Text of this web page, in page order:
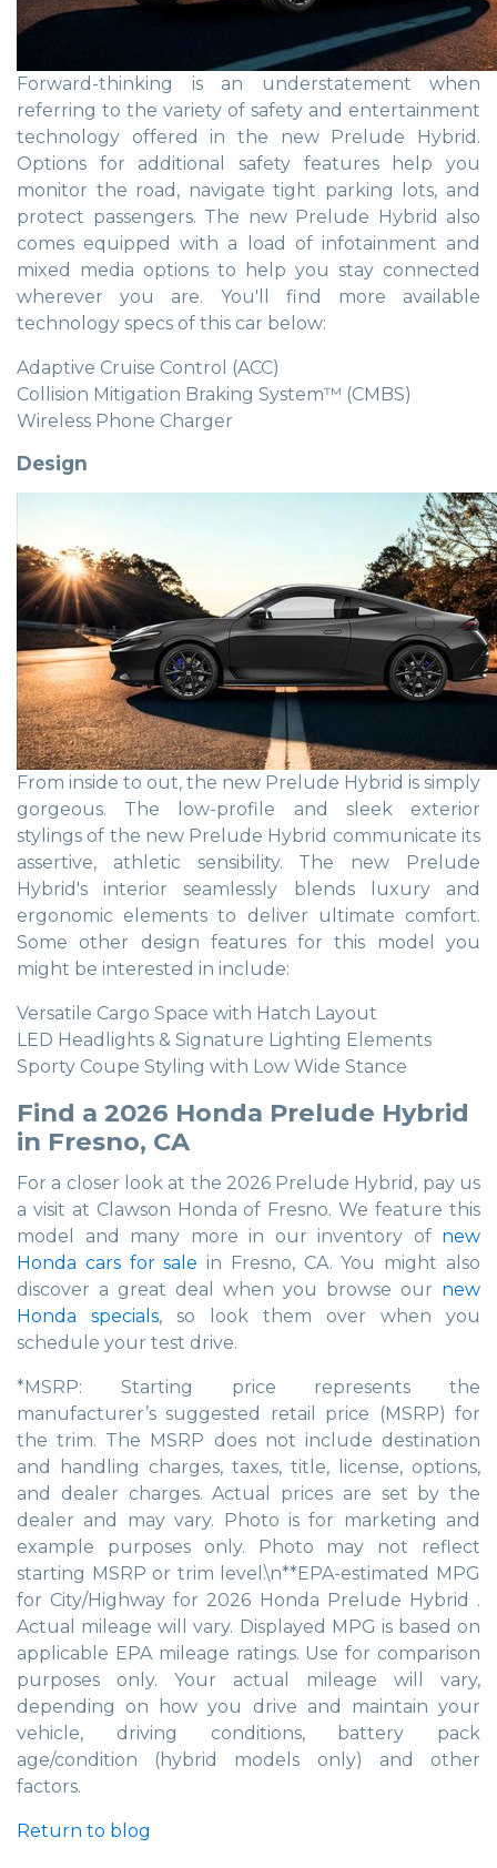
Forward-thinking is an understatement when
referring to the variety of safety and entertainment
technology offered in the new Prelude Hybrid.
Options for additional safety features help you
monitor the road, navigate tight parking lots, and
protect passengers. The new Prelude Hybrid also
comes equipped with a load of infotainment and
mixed media options to help you stay connected
wherever you are. You'll find more available
technology specs of this car below:
Adaptive Cruise Control (ACC)
Collision Mitigation Braking System™ (CMBS)
Wireless Phone Charger
Design
From inside to out, the new Prelude Hybrid is simply
gorgeous. The low-profile and sleek exterior
stylings of the new Prelude Hybrid communicate its
assertive, athletic sensibility. The new Prelude
Hybrid's interior seamlessly blends luxury and
ergonomic elements to deliver ultimate comfort.
Some other design features for this model you
might be interested in include:
Versatile Cargo Space with Hatch Layout
LED Headlights & Signature Lighting Elements
Sporty Coupe Styling with Low Wide Stance
Find a 2026 Honda Prelude Hybrid
in Fresno, CA
For a closer look at the 2026 Prelude Hybrid, pay us
a visit at Clawson Honda of Fresno. We feature this
model and many more in our inventory of new
Honda cars for sale in Fresno, CA. You might also
discover a great deal when you browse our new
Honda specials, so look them over when you
schedule your test drive.
*MSRP: Starting price represents the
manufacturer’s suggested retail price (MSRP) for
the trim. The MSRP does not include destination
and handling charges, taxes, title, license, options,
and dealer charges. Actual prices are set by the
dealer and may vary. Photo is for marketing and
example purposes only. Photo may not reflect
starting MSRP or trim level.\n**EPA-estimated MPG
for City/Highway for 2026 Honda Prelude Hybrid .
Actual mileage will vary. Displayed MPG is based on
applicable EPA mileage ratings. Use for comparison
purposes only. Your actual mileage will vary,
depending on how you drive and maintain your
vehicle, driving conditions, battery pack
age/condition (hybrid models only) and other
factors.
Return to blog